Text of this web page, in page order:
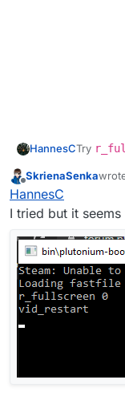
HannesCTry
SkrienaSenka
last
HannesC
I tried but it